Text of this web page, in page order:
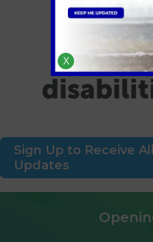
Sign Up to Receive
Updates
X